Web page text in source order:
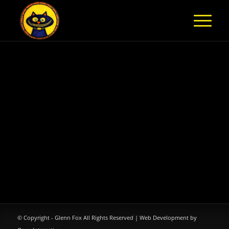
© Copyright - Glenn Fox All Rights Reserved | Web Development by